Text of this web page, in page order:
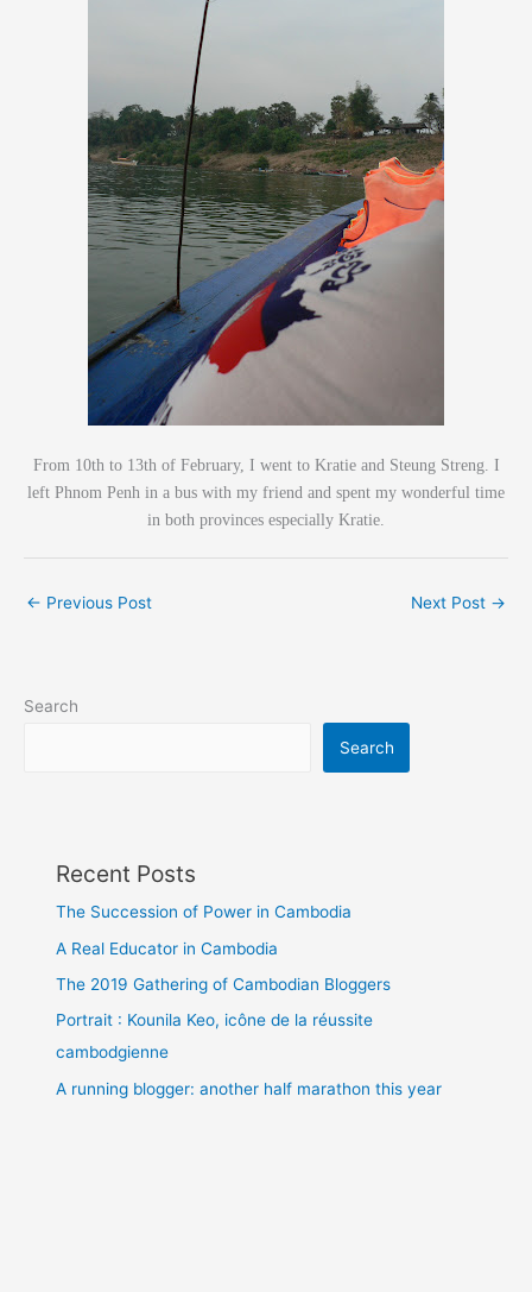
From 10th to 13th of February, I went to Kratie and Steung Streng. I
left Phnom Penh in a bus with my friend and spent my wonderful time
in both provinces especially Kratie.
← Previous Post Next Post →
Search
Search
Recent Posts
The Succession of Power in Cambodia
A Real Educator in Cambodia
The 2019 Gathering of Cambodian Bloggers
Portrait : Kounila Keo, icône de la réussite
cambodgienne
A running blogger: another half marathon this year